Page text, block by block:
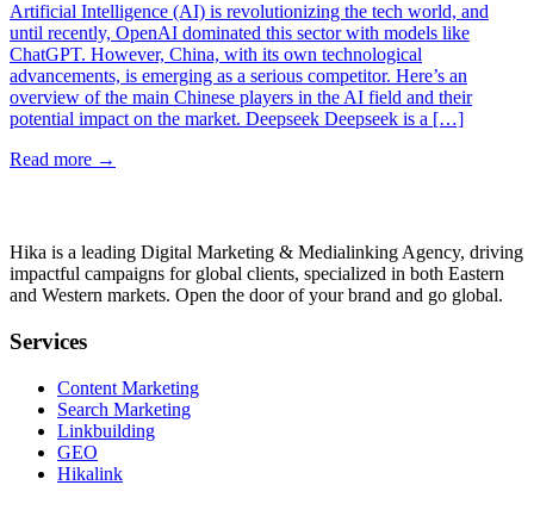
Artificial Intelligence (AI) is revolutionizing the tech world, and
until recently, OpenAI dominated this sector with models like
ChatGPT. However, China, with its own technological
advancements, is emerging as a serious competitor. Here’s an
overview of the main Chinese players in the AI field and their
potential impact on the market. Deepseek Deepseek is a […]
Read more →
Hika is a leading Digital Marketing & Medialinking Agency, driving
impactful campaigns for global clients, specialized in both Eastern
and Western markets. Open the door of your brand and go global.
Services
Content Marketing
Search Marketing
Linkbuilding
GEO
Hikalink